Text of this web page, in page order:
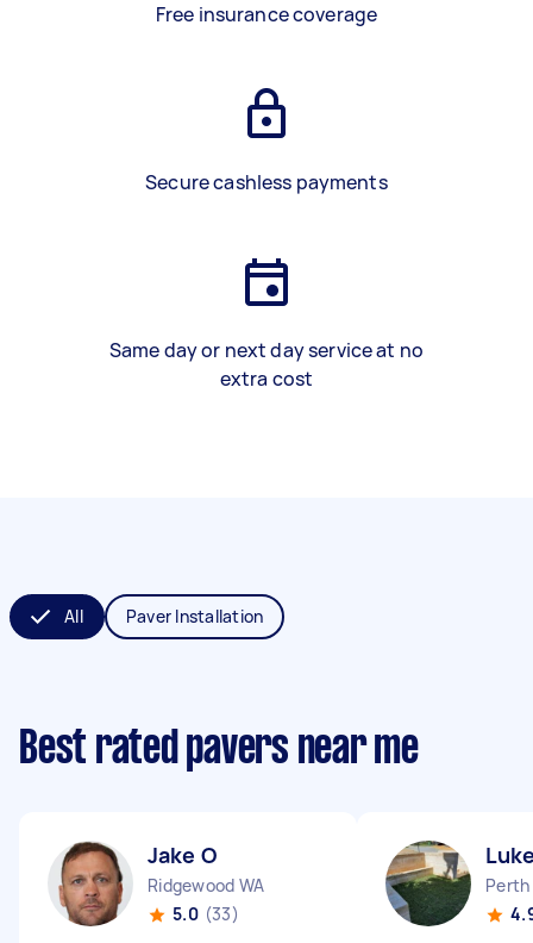
Free insurance coverage
Secure cashless payments
Same day or next day service at no
extra cost
All Paver Installation
Best rated pavers near me
Jake O
Ridgewood WA
5.0 (33)
Perth